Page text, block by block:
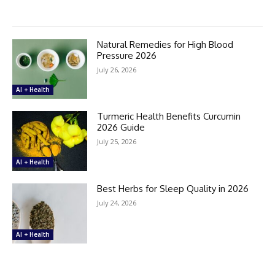
AI + Health
Natural Remedies for High Blood
Pressure 2026
July 26, 2026
AI + Health
Turmeric Health Benefits Curcumin
2026 Guide
July 25, 2026
AI + Health
Best Herbs for Sleep Quality in 2026
July 24, 2026